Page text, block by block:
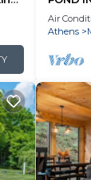
Air
Athens